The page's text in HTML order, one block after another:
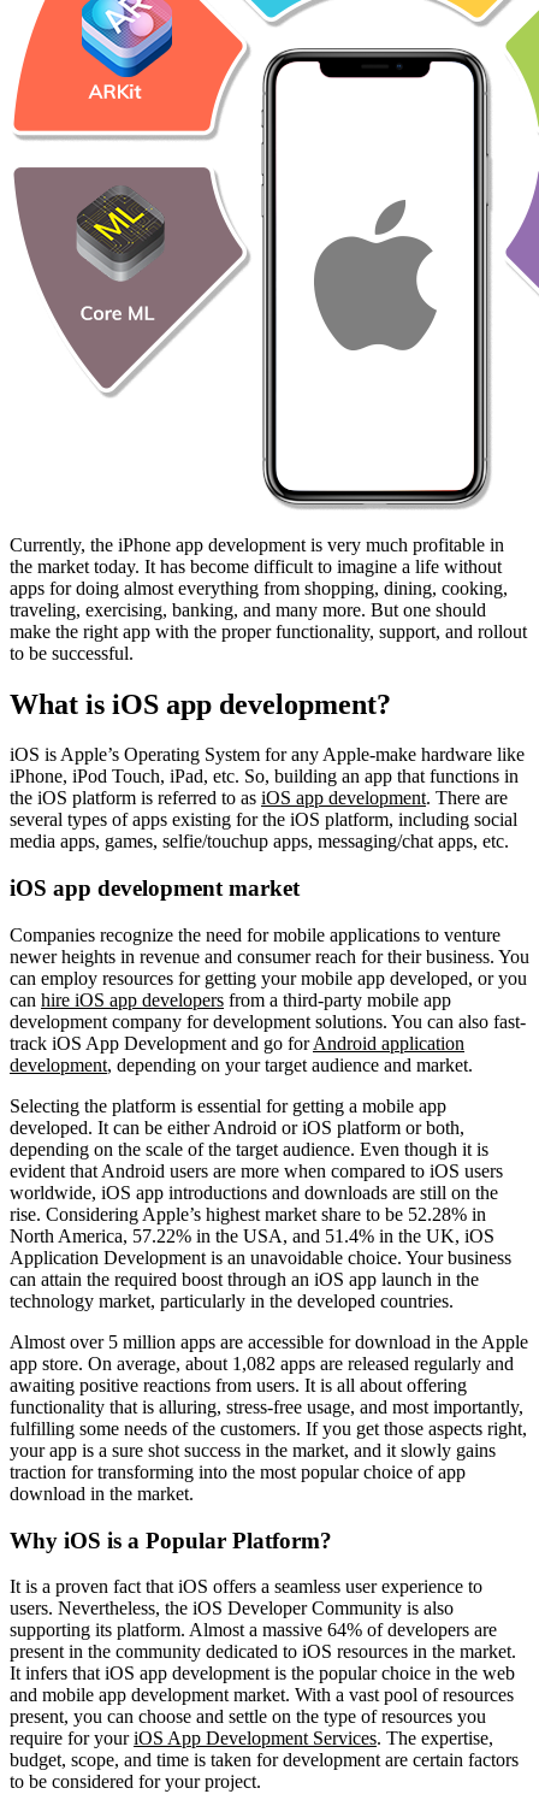
Currently, the iPhone app development is very much profitable in
the market today. It has become difficult to imagine a life without
apps for doing almost everything from shopping, dining, cooking,
traveling, exercising, banking, and many more. But one should
make the right app with the proper functionality, support, and rollout
to be successful.
What is iOS app development?
iOS is Apple’s Operating System for any Apple-make hardware like
iPhone, iPod Touch, iPad, etc. So, building an app that functions in
the iOS platform is referred to as iOS app development. There are
several types of apps existing for the iOS platform, including social
media apps, games, selfie/touchup apps, messaging/chat apps, etc.
iOS app development market
Companies recognize the need for mobile applications to venture
newer heights in revenue and consumer reach for their business. You
can employ resources for getting your mobile app developed, or you
can hire iOS app developers from a third-party mobile app
development company for development solutions. You can also fast-
track iOS App Development and go forAndroid application
development, depending on your target audience and market.
Selecting the platform is essential for getting a mobile app
developed. It can be either Android or iOS platform or both,
depending on the scale of the target audience. Even though it is
evident that Android users are more when compared to iOS users
worldwide, iOS app introductions and downloads are still on the
rise. Considering Apple’s highest market share to be 52.28% in
North America, 57.22% in the USA, and 51.4% in the UK, iOS
Application Development is an unavoidable choice. Your business
can attain the required boost through an iOS app launch in the
technology market, particularly in the developed countries.
Almost over 5 million apps are accessible for download in the Apple
app store. On average, about 1,082 apps are released regularly and
awaiting positive reactions from users. It is all about offering
functionality that is alluring, stress-free usage, and most importantly,
fulfilling some needs of the customers. If you get those aspects right,
your app is a sure shot success in the market, and it slowly gains
traction for transforming into the most popular choice of app
download in the market.
Why iOS is a Popular Platform?
It is a proven fact that iOS offers a seamless user experience to
users. Nevertheless, the iOS Developer Community is also
supporting its platform. Almost a massive 64% of developers are
present in the community dedicated to iOS resources in the market.
It infers that iOS app development is the popular choice in the web
and mobile app development market. With a vast pool of resources
present, you can choose and settle on the type of resources you
require for youriOS App Development Services. The expertise,
budget, scope, and time is taken for development are certain factors
to be considered for your project.